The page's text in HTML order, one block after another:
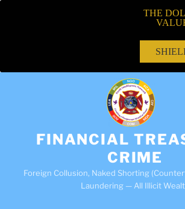
FINANCIAL
CRIME
Foreign Collusion, Naked Shorting
Laundering — All Illicit
THE